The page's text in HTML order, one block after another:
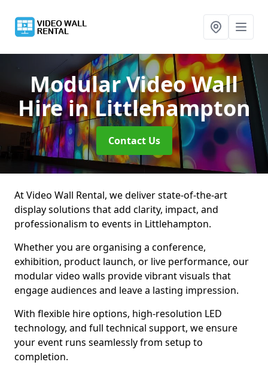
Modular Video Wall
Hirein Littlehampton
Contact Us
At Video Wall Rental, we deliver state-of-the-art
display solutions that add clarity, impact, and
professionalism to events in Littlehampton.
Whether you are organising a conference,
exhibition, product launch, or live performance, our
modular video walls provide vibrant visuals that
engage audiences and leave a lasting impression.
With flexible hire options, high-resolution LED
technology, and full technical support, we ensure
your event runs seamlessly from setup to
completion.